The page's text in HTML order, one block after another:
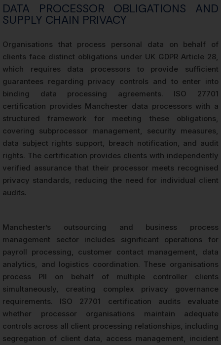
DATA PROCESSOR OBLIGATIONS AND
SUPPLY CHAIN PRIVACY
Organisations that process personal data on behalf of
clients face distinct obligations under UK GDPR Article 28,
which requires data processors to provide sufficient
guarantees regarding privacy controls and to enter into
binding data processing agreements. ISO 27701
certification provides Manchester data processors with a
structured framework for meeting these obligations,
covering subprocessor management, security measures,
data subject rights support, breach notification, and audit
rights. The certification provides clients with independently
verified assurance that their processor meets recognised
privacy standards, reducing the need for individual client
audits.
Manchester’s outsourcing and business process
management sector includes significant operations for
payroll processing, customer contact management, data
analytics, and logistics coordination. These organisations
process PII on behalf of multiple controller clients
simultaneously, creating complex privacy governance
requirements. ISO 27701 certification audits evaluate
whether processor organisations maintain adequate
controls across all client processing relationships, including
segregation of client data, access management, incident